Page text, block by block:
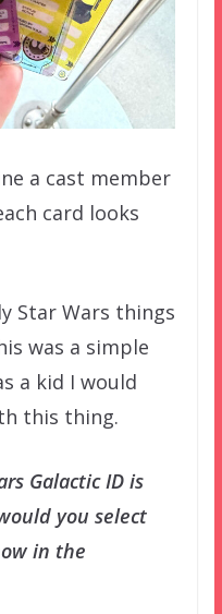
a cast member
card looks
Star Wars things
was a simple
a kid I would
this thing.
Galactic ID is
you select
in the